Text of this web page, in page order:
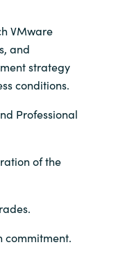
VMware
and
strategy
conditions.
Professional
of the
commitment.